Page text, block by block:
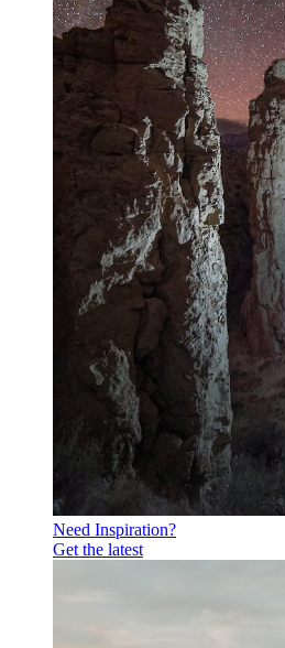
Need Inspiration?
Get the latest